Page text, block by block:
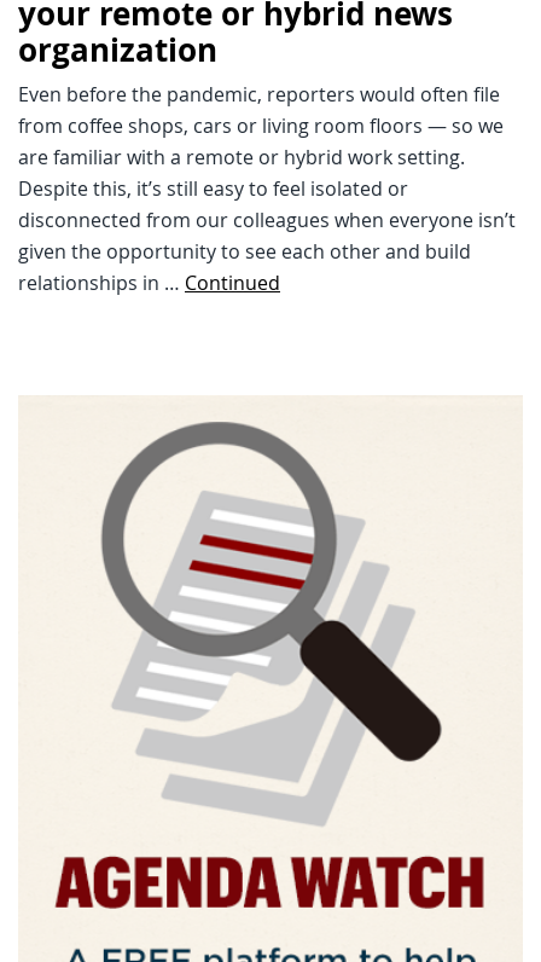
your remote or hybrid news
organization
Even before the pandemic, reporters would often file
from coffee shops, cars or living room floors — so we
are familiar with a remote or hybrid work setting.
Despite this, it’s still easy to feel isolated or
disconnected from our colleagues when everyone isn’t
given the opportunity to see each other and build
relationships in … Continued